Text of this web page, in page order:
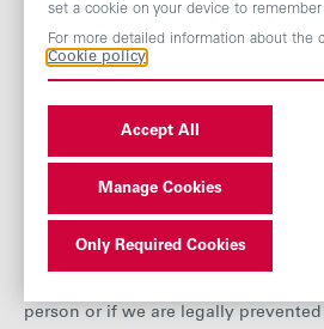
complete it.
In some circumstances you also
There are some exceptions to these
example, it will not be possible for
we are required by law to keep it or
connection with a contract with you.
person or if we are legally
set a cookie on your device to remember
For more detailed information about the
Cookie policy
Accept All
Manage Cookies
Only Required Cookies